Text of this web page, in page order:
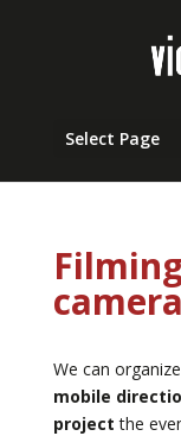
Select Page
We can
mobile
project the